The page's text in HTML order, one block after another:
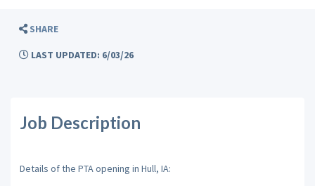
SHARE
LAST UPDATED: 6/03/26
Job Description
Details of the PTA opening in Hull, IA: